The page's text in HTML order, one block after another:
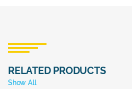
RELATED PRODUCTS
Show All